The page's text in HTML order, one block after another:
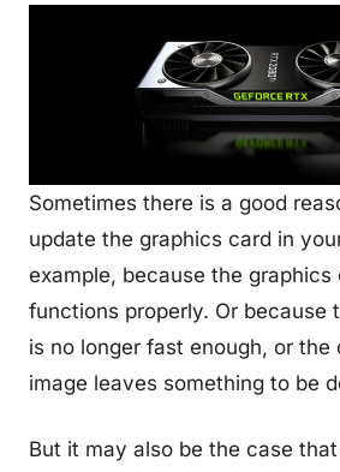
Sometimes there is a good
update the graphics card in
example, because the graphics
functions properly. Or because
is no longer fast enough, or the
image leaves something to be
But it may also be the case